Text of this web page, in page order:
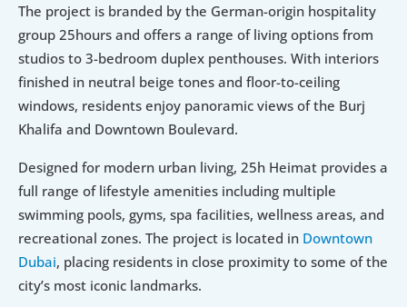
The project is branded by the German-origin hospitality
group 25hours and offers a range of living options from
studios to 3-bedroom duplex penthouses. With interiors
finished in neutral beige tones and floor-to-ceiling
windows, residents enjoy panoramic views of the Burj
Khalifa and Downtown Boulevard.
Designed for modern urban living, 25h Heimat provides a
full range of lifestyle amenities including multiple
swimming pools, gyms, spa facilities, wellness areas, and
recreational zones. The project is located in Downtown
Dubai, placing residents in close proximity to some of the
city’s most iconic landmarks.